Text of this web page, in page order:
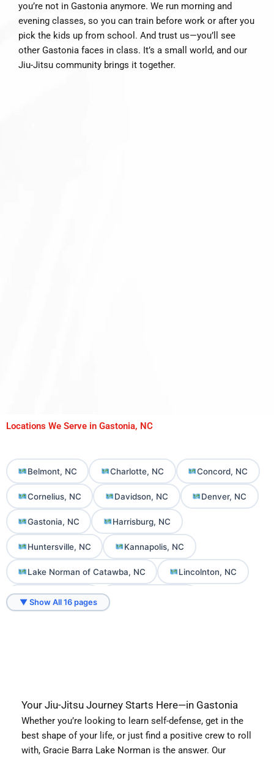
you’re not in Gastonia anymore. We run morning and
evening classes, so you can train before work or after you
pick the kids up from school. And trust us—you’ll see
other Gastonia faces in class. It’s a small world, and our
Jiu-Jitsu community brings it together.
Locations We Serve in Gastonia, NC
Belmont, NC Charlotte, NC Concord, NC
Cornelius, NC Davidson, NC Denver, NC
Gastonia, NC Harrisburg, NC
Huntersville, NC Kannapolis, NC
Lake Norman of Catawba, NC Lincolnton, NC
Mooresville, NC
▼ Show All 16 pages
Your Jiu-Jitsu Journey Starts Here—in Gastonia
Whether you’re looking to learn self-defense, get in the
best shape of your life, or just find a positive crew to roll
with, Gracie Barra Lake Norman is the answer. Our